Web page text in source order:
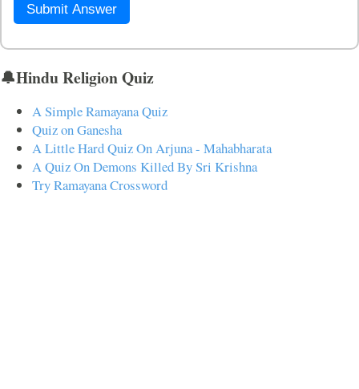
Submit Answer
🔔Hindu Religion Quiz
A Simple Ramayana Quiz
Quiz on Ganesha
A Little Hard Quiz On Arjuna - Mahabharata
A Quiz On Demons Killed By Sri Krishna
Try Ramayana Crossword